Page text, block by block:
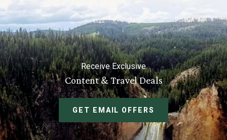
Receive Exclusive
Content & Travel Deals
GET EMAIL OFFERS